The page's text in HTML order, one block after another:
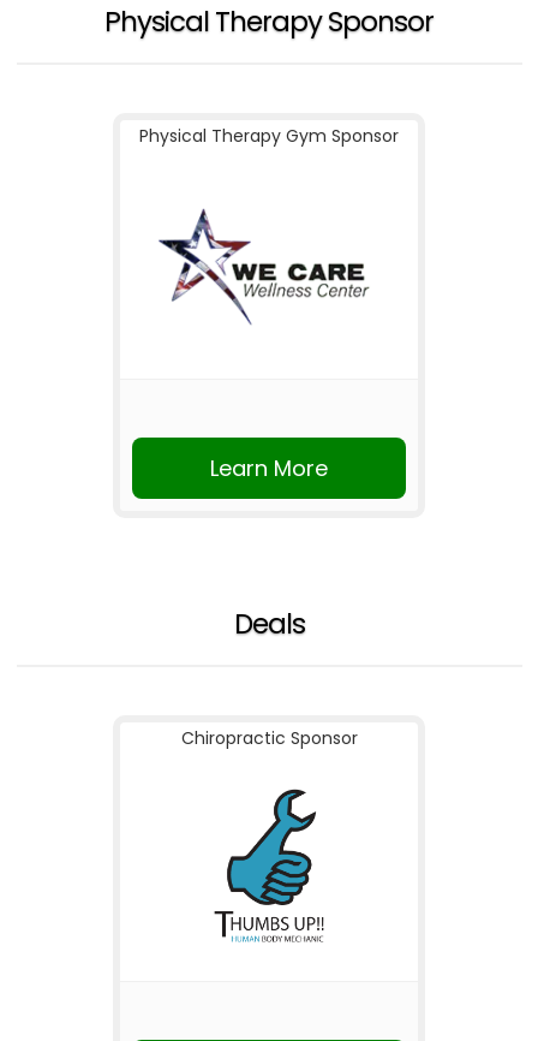
Physical Therapy Sponsor
Physical Therapy Gym Sponsor
Learn More
Deals
Chiropractic Sponsor